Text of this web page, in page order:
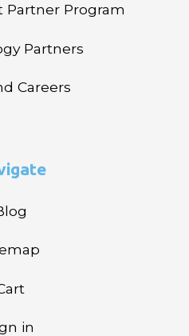
Partner Program
Partners
Careers
in